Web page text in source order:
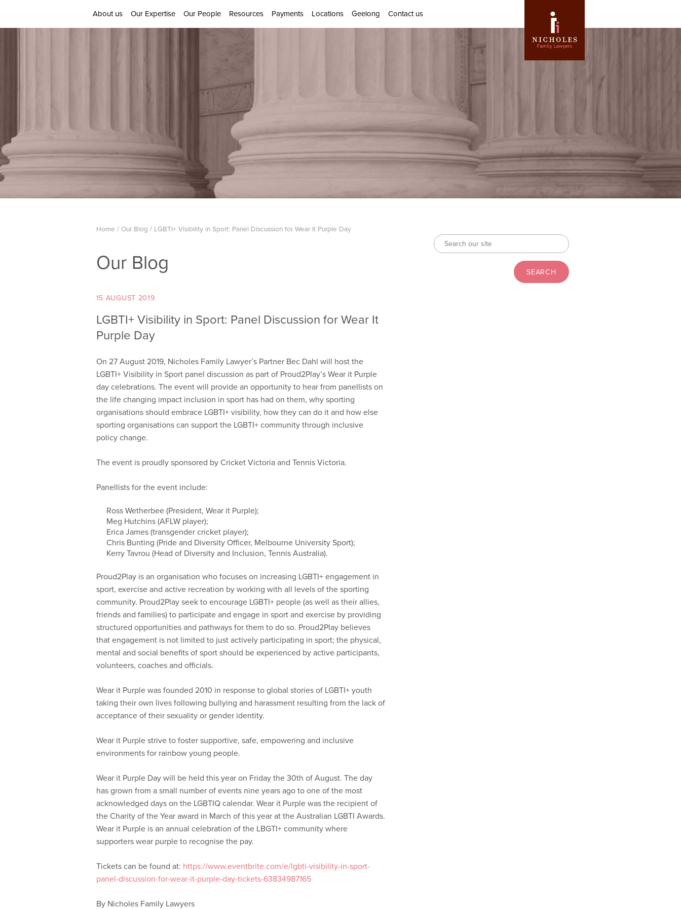
About us Our Expertise Our People Resources Payments Locations Geelong Contact us
Home / Our Blog / LGBTI+ Visibility in Sport: Panel Discussion for Wear It Purple Day
Our Blog
15 AUGUST 2019
LGBTI+ Visibility in Sport: Panel Discussion for Wear It
Purple Day
On 27 August 2019, Nicholes Family Lawyer’s Partner Bec Dahl will host the
LGBTI+ Visibility in Sport panel discussion as part of Proud2Play’s Wear it Purple
day celebrations. The event will provide an opportunity to hear from panellists on
the life changing impact inclusion in sport has had on them, why sporting
organisations should embrace LGBTI+ visibility, how they can do it and how else
sporting organisations can support the LGBTI+ community through inclusive
policy change.
The event is proudly sponsored by Cricket Victoria and Tennis Victoria.
Panellists for the event include:
Ross Wetherbee (President, Wear it Purple);
Meg Hutchins (AFLW player);
Erica James (transgender cricket player);
Chris Bunting (Pride and Diversity Officer, Melbourne University Sport);
Kerry Tavrou (Head of Diversity and Inclusion, Tennis Australia).
Proud2Play is an organisation who focuses on increasing LGBTI+ engagement in
sport, exercise and active recreation by working with all levels of the sporting
community. Proud2Play seek to encourage LGBTI+ people (as well as their allies,
friends and families) to participate and engage in sport and exercise by providing
structured opportunities and pathways for them to do so. Proud2Play believes
that engagement is not limited to just actively participating in sport; the physical,
mental and social benefits of sport should be experienced by active participants,
volunteers, coaches and officials.
Wear it Purple was founded 2010 in response to global stories of LGBTI+ youth
taking their own lives following bullying and harassment resulting from the lack of
acceptance of their sexuality or gender identity.
Wear it Purple strive to foster supportive, safe, empowering and inclusive
environments for rainbow young people.
Wear it Purple Day will be held this year on Friday the 30th of August. The day
has grown from a small number of events nine years ago to one of the most
acknowledged days on the LGBTIQ calendar. Wear it Purple was the recipient of
the Charity of the Year award in March of this year at the Australian LGBTI Awards.
Wear it Purple is an annual celebration of the LBGTI+ community where
supporters wear purple to recognise the pay.
Tickets can be found at: https://www.eventbrite.com/e/lgbti-visibility-in-sport-
panel-discussion-for-wear-it-purple-day-tickets-63834987165
By Nicholes Family Lawyers